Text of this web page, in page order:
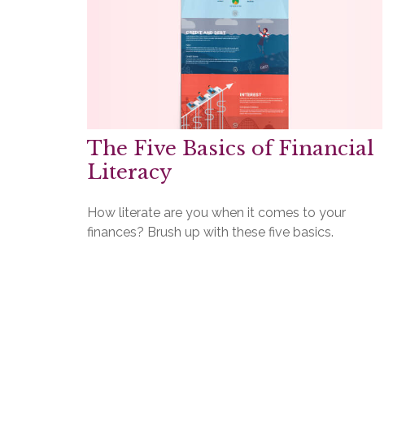
The Five Basics of Financial
Literacy
How literate are you when it comes to your
finances? Brush up with these five basics.